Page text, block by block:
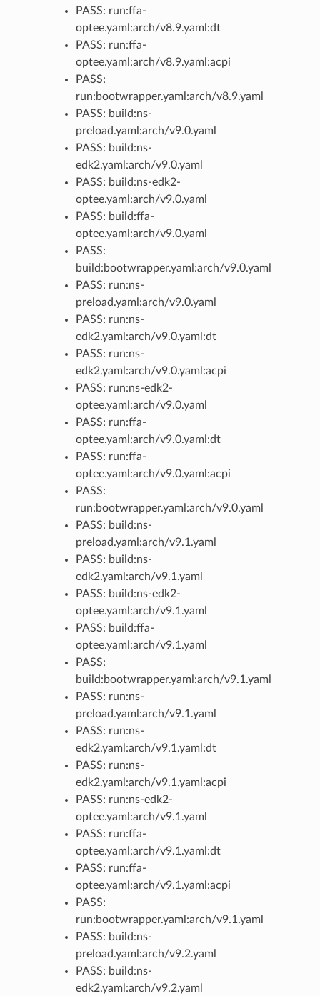
PASS: run:ffa-
optee.yaml:arch/v8.9.yaml:dt
PASS: run:ffa-
optee.yaml:arch/v8.9.yaml:acpi
PASS:
run:bootwrapper.yaml:arch/v8.9.yaml
PASS: build:ns-
preload.yaml:arch/v9.0.yaml
PASS: build:ns-
edk2.yaml:arch/v9.0.yaml
PASS: build:ns-edk2-
optee.yaml:arch/v9.0.yaml
PASS: build:ffa-
optee.yaml:arch/v9.0.yaml
PASS:
build:bootwrapper.yaml:arch/v9.0.yaml
PASS: run:ns-
preload.yaml:arch/v9.0.yaml
PASS: run:ns-
edk2.yaml:arch/v9.0.yaml:dt
PASS: run:ns-
edk2.yaml:arch/v9.0.yaml:acpi
PASS: run:ns-edk2-
optee.yaml:arch/v9.0.yaml
PASS: run:ffa-
optee.yaml:arch/v9.0.yaml:dt
PASS: run:ffa-
optee.yaml:arch/v9.0.yaml:acpi
PASS:
run:bootwrapper.yaml:arch/v9.0.yaml
PASS: build:ns-
preload.yaml:arch/v9.1.yaml
PASS: build:ns-
edk2.yaml:arch/v9.1.yaml
PASS: build:ns-edk2-
optee.yaml:arch/v9.1.yaml
PASS: build:ffa-
optee.yaml:arch/v9.1.yaml
PASS:
build:bootwrapper.yaml:arch/v9.1.yaml
PASS: run:ns-
preload.yaml:arch/v9.1.yaml
PASS: run:ns-
edk2.yaml:arch/v9.1.yaml:dt
PASS: run:ns-
edk2.yaml:arch/v9.1.yaml:acpi
PASS: run:ns-edk2-
optee.yaml:arch/v9.1.yaml
PASS: run:ffa-
optee.yaml:arch/v9.1.yaml:dt
PASS: run:ffa-
optee.yaml:arch/v9.1.yaml:acpi
PASS:
run:bootwrapper.yaml:arch/v9.1.yaml
PASS: build:ns-
preload.yaml:arch/v9.2.yaml
PASS: build:ns-
edk2.yaml:arch/v9.2.yaml